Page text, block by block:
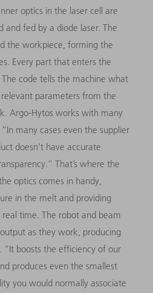
optics in the laser cell are
and fed by a diode laser. The
the workpiece, forming the
Every part that enters the
code tells the machine what
parameters from the
Argo-Hytos works with many
many cases even the supplier
doesn’t have accurate
That’s where the
optics comes in handy,
in the melt and providing
time. The robot and beam
as they work, producing
boosts the efficiency of our
produces even the smallest
you would normally associate